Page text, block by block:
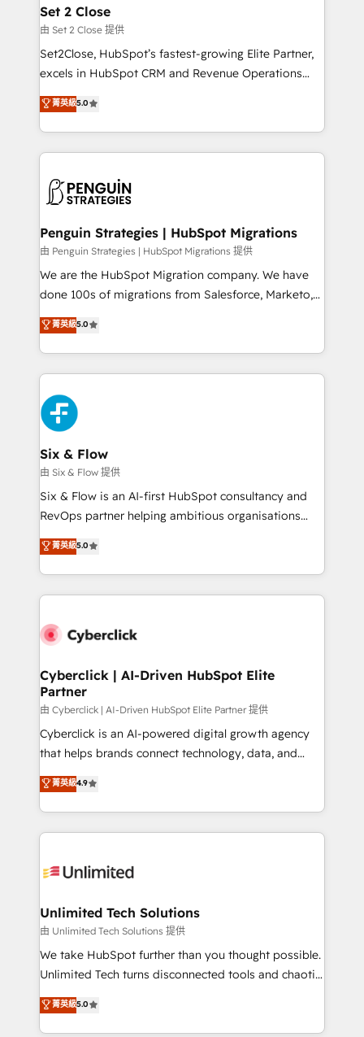
para que genere la información que necesitás para
decidir, y HubSpot por fin rinda de verdad. Lo
hacemos paso a paso, sin frenar tu operación, con la
adopción que todos buscan y pocos logran. No es
implementaciones en LATAM. Imaginá HubSpot
mostrándote dónde está tu próxima venta, no solo
consecutivas, una tras otra.
Set 2 Close
由 Set 2 Close 提供
Set2Close, HubSpot’s fastest-growing Elite Partner,
excels in HubSpot CRM and Revenue Operations
(RevOps) services to boost B2B sales and growth.
As a top HubSpot Elite Partner, we specialize in
custom HubSpot CRM solutions. Our experts design,
implement, and optimize systems to enhance user
marketing, and service teams. From setup to
management, and speed up deal closures. With 500+
projects completed, our Agile approach ensures your
HubSpot CRM drives measurable results. Our
RevOps services align your sales, marketing, and
optimize the revenue lifecycle—lead generation to
retention—by refining processes and eliminating
maximize profitability and adapt to your goals.
菁英級5.0
Penguin Strategies | HubSpot Migrations
由 Penguin Strategies | HubSpot Migrations 提供
We are the HubSpot Migration company. We have
done 100s of migrations from Salesforce, Marketo,
Eloqua, Microsoft Dynamics, pipedrive and others.
We leverage our proven processes and AI to get it
done right the first time. We help companies build
high performing revenue operations across complex
sales cycles, multi system environments and global
SaaS or manufacturing teams. Trusted by leading
enterprises and fast growing scale ups including
Sony, Rapyd, Fiverr, XM Cyber, Wix - Base44, EMA
Design Automation and FIT. 📊 RevOps & data
architecture 🔗 CRM migrations & End to end
integrations 🤖 AI workflows & enrichment 📘 Team
HubSpot environments that teams use with
confidence and that leadership can rely on for
菁英級5.0
Six & Flow
由 Six & Flow 提供
Six & Flow is an AI-first HubSpot consultancy and
RevOps partner helping ambitious organisations
grow with clarity, confidence, and intelligence.
Operating across the UK, Netherlands, Ireland, and
Canada, we’ve delivered thousands of successful
HubSpot projects for mid-market and enterprise
combine HubSpot, data, and AI to design connected
and technology for predictable, scalable revenue
growth. Our expertise spans RevOps, CRM and data
architecture, AI enablement, and strategic marketing,
delivered through our proprietary FLAIR framework
for responsible AI adoption. As a HubSpot Elite
we blend strategy, creativity, and technology to help
organisations scale smarter and grow stronger.
菁英級5.0
Cyberclick | AI-Driven HubSpot Elite
Partner
由 Cyberclick | AI-Driven HubSpot Elite Partner 提供
Cyberclick is an AI-powered digital growth agency
that helps brands connect technology, data, and
creativity to achieve measurable results. Founded in
Barcelona and operating across Spain, LATAM, and
the UK, we support global companies in building
smarter marketing, sales, and customer success
Iberia (Spain & Portugal), we combine human insight
growth. Our multidisciplinary team designs solutions
that simplify complexity, boost performance, and
turn innovation into real impact. 🌍 Highlights •
HubSpot Partner since 2012 • 2022 EMEA Impact
projects • Clients in 30+ industries • Proprietary
technology for integrations • Multilingual team:
菁英級4.9
Unlimited Tech Solutions
由 Unlimited Tech Solutions 提供
We take HubSpot further than you thought possible.
Unlimited Tech turns disconnected tools and chaotic
processes into a seamless, high-performing revenue
engine. We combine RevOps strategy with deep
technical execution to help teams scale faster—with
菁英級5.0